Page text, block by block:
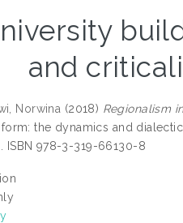
and
Norwina (2018) Regionalism
the dynamics and
ISBN 978-3-319-66130-8